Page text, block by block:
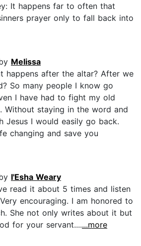
It happens far to often that
prayer only to fall back into
Melissa
happens after the altar? After we
So many people I know go
I have had to fight my old
Without staying in the word and
Jesus I would easily go back.
changing and save you
I'Esha Weary
read it about 5 times and listen
encouraging. I am honored to
She not only writes about it but
for your servant.......more